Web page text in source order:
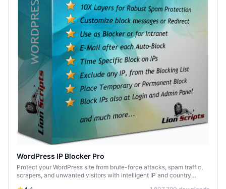
WordPress IP Blocker Pro
Protect your WordPress site from brute-force attacks, spam traffic,
scrapers, and unwanted visitors with intelligent IP and country